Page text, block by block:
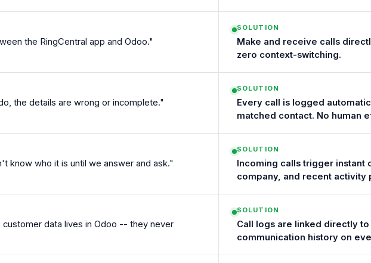
the RingCentral app and Odoo."
SOLUTION
Make and receive calls
zero context-switching.
the details are wrong or incomplete."
SOLUTION
Every call is logged
matched contact. No human
know who it is until we answer and ask."
SOLUTION
Incoming calls trigger instant
company, and recent activity
customer data lives in Odoo -- they never
SOLUTION
Call logs are linked directly
communication history on